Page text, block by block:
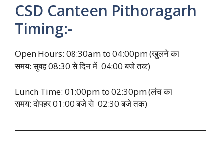
CSD Canteen Pithoragarh
Timing:-
Open Hours: 08:30am to 04:00pm (खुलने का
समय: सुबह 08:30 से दिन में 04:00 बजे तक)
Lunch Time: 01:00pm to 02:30pm (लंच का
समय: दोपहर 01:00 बजे से 02:30 बजे तक)